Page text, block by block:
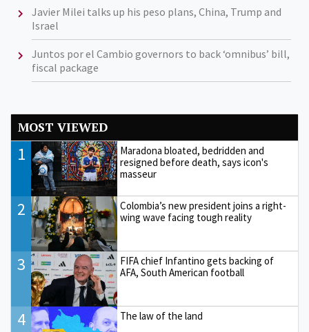
Javier Milei talks up his peso plans, China, Trump and
Israel
Juntos por el Cambio governors to back ‘omnibus’ bill,
fiscal package
MOST VIEWED
1
Maradona bloated, bedridden and
resigned before death, says icon's
masseur
2
Colombia’s new president joins a right-
wing wave facing tough reality
3
FIFA chief Infantino gets backing of
AFA, South American football
4 The law of the land